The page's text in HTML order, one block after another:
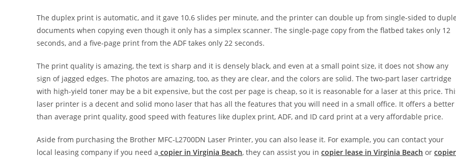
The duplex print is automatic, and it gave 10.6 slides per minute, and the printer can double up from single-sided to
documents when copying even though it only has a simplex scanner. The single-page copy from the flatbed takes only 12
seconds, and a five-page print from the ADF takes only 22 seconds.
The print quality is amazing, the text is sharp and it is densely black, and even at a small point size, it does not show any
sign of jagged edges. The photos are amazing, too, as they are clear, and the colors are solid. The two-part laser cartridge
with high-yield toner may be a bit expensive, but the cost per page is cheap, so it is reasonable for a laser at this price.
laser printer is a decent and solid mono laser that has all the features that you will need in a small office. It offers a better
than average print quality, good speed with features like duplex print, ADF, and ID card print at a very affordable price.
Aside from purchasing the Brother MFC-L2700DN Laser Printer, you can also lease it. For example, you can contact your
local leasing company if you need a copier in Virginia Beach, they can assist you in copier lease in Virginia Beach or copier